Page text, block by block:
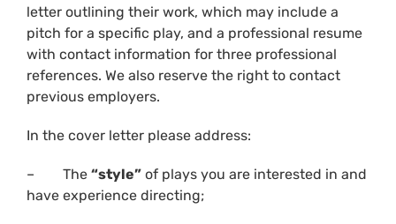
letter outlining their work, which may include a
pitch for a specific play, and a professional resume
with contact information for three professional
references. We also reserve the right to contact
previous employers.
In the cover letter please address:
– The “style” of plays you are interested in and
have experience directing;